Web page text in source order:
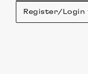
Register/Login